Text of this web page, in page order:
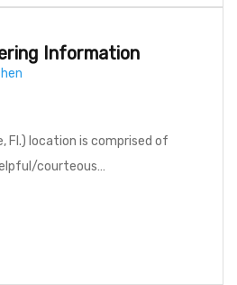
Information
Fl.) location is comprised of
courteous…